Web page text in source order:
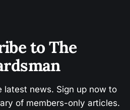
to The
latest news. Sign up now to
of members-only articles.